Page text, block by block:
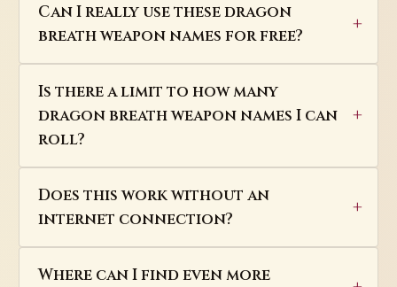
Can I really use these dragon
breath weapon names for free?
Is there a limit to how many
dragon breath weapon names I can
roll?
Does this work without an
internet connection?
Where can I find even more